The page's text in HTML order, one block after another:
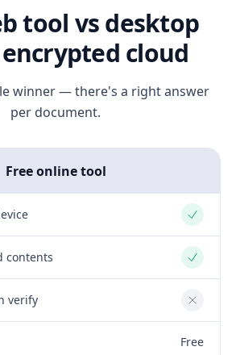
tool vs desktop
cloud
winner — there's a right answer
per document.
Free online tool
Yes
contents Yes
verify No
Free